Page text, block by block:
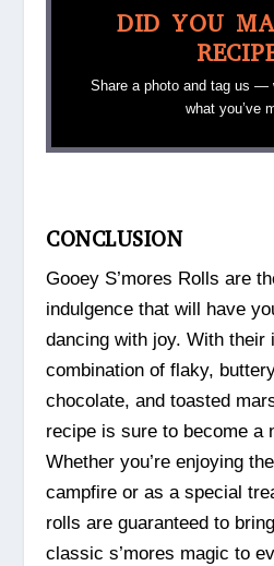
DID YOU
Share a photo and tag us —
what you’ve
CONCLUSION
Gooey S’mores Rolls are
indulgence that will have
dancing with joy. With their
combination of flaky,
chocolate, and toasted
recipe is sure to become a
Whether you’re enjoying
campfire or as a special
rolls are guaranteed to
classic s’mores magic to